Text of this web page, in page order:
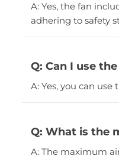
A: Yes, the fan
adhering to safety
Q: Can I use
A: Yes, you can
Q: What is the
A: The maximum